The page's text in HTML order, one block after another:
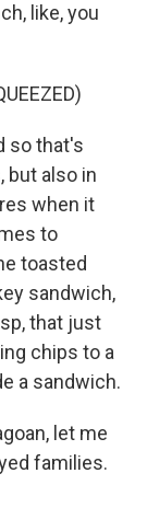
like, you
so that's
but also in
when it
to
toasted
sandwich,
that just
chips to a
a sandwich.
let me
families.